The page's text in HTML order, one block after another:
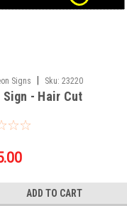
Signs Sku: 23220
Sign - Hair Cut
ADD TO CART